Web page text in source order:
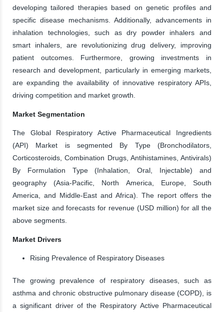
developing tailored therapies based on genetic profiles and
specific disease mechanisms. Additionally, advancements in
inhalation technologies, such as dry powder inhalers and
smart inhalers, are revolutionizing drug delivery, improving
patient outcomes. Furthermore, growing investments in
research and development, particularly in emerging markets,
are expanding the availability of innovative respiratory APIs,
driving competition and market growth.
Market Segmentation
The Global Respiratory Active Pharmaceutical Ingredients
(API) Market is segmented By Type (Bronchodilators,
Corticosteroids, Combination Drugs, Antihistamines, Antivirals)
By Formulation Type (Inhalation, Oral, Injectable) and
geography (Asia-Pacific, North America, Europe, South
America, and Middle-East and Africa). The report offers the
market size and forecasts for revenue (USD million) for all the
above segments.
Market Drivers
Rising Prevalence of Respiratory Diseases
The growing prevalence of respiratory diseases, such as
asthma and chronic obstructive pulmonary disease (COPD), is
a significant driver of the Respiratory Active Pharmaceutical